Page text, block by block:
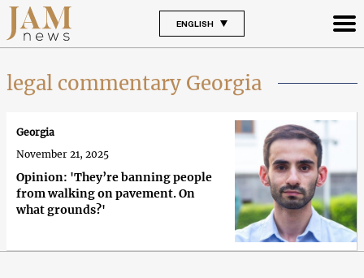
ENGLISH
legal commentary Georgia
Opinion: 'They’re banning people
from walking on pavement. On
what grounds?'
Georgia
November 21, 2025